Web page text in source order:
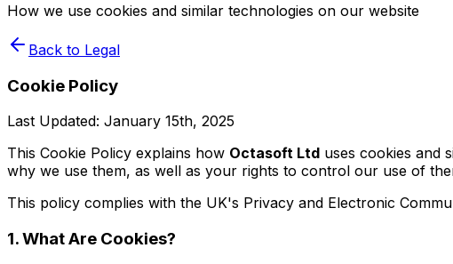
How we use cookies and similar technologies on our website
Back to Legal
Cookie Policy
Last Updated: January 15th, 2025
This Cookie Policy explains how Octasoft Ltd uses cookies and
why we use them, as well as your rights to control our use of
This policy complies with the UK's Privacy and Electronic
1. What Are Cookies?